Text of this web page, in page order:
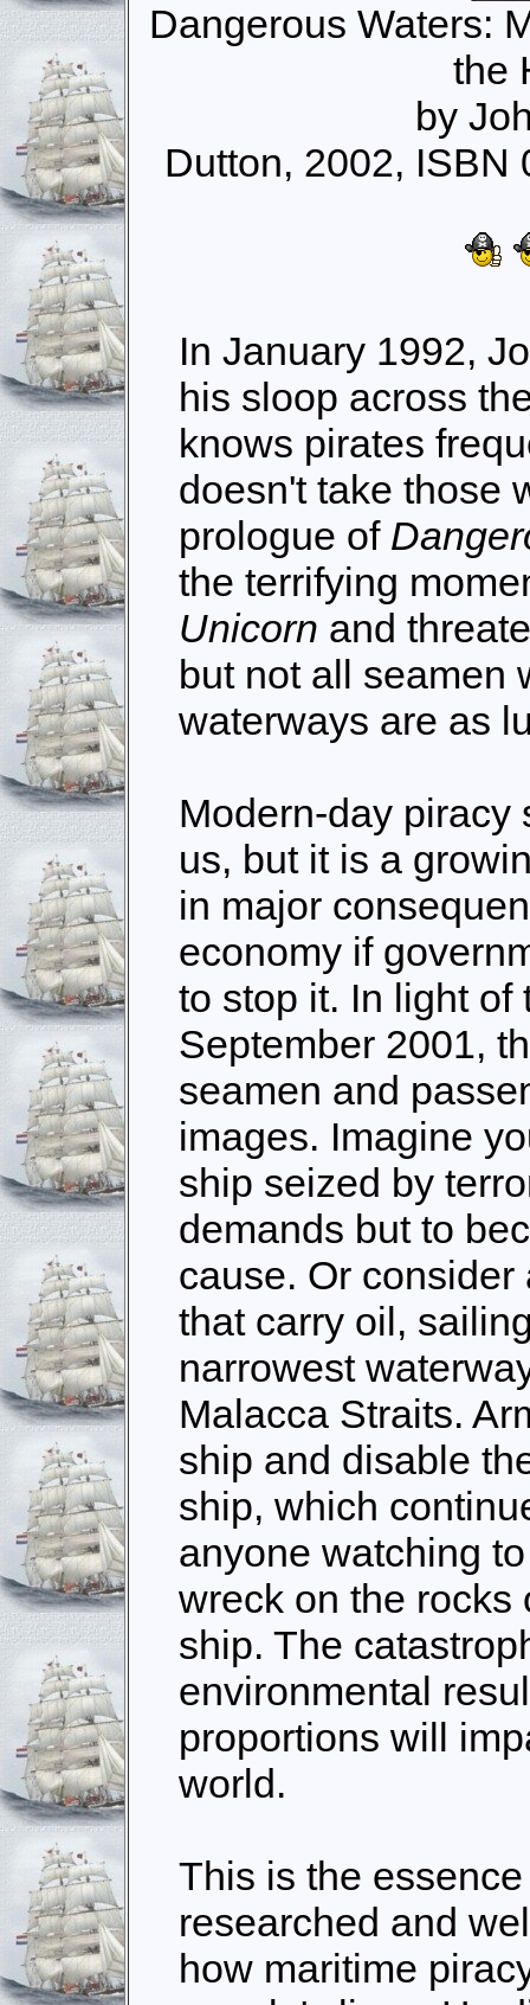
Dangerous Waters:
the
by
Dutton, 2002, ISBN
In January 1992,
his sloop across
knows pirates
doesn't take those
prologue of
the terrifying
Unicorn and
but not all seamen
waterways are as
Modern-day piracy
us, but it is a
in major
economy if
to stop it. In light of
September 2001,
seamen and
images. Imagine
ship seized by
demands but to
cause. Or
that carry oil,
narrowest
Malacca Straits.
ship and disable
ship, which
anyone watching
wreck on the rocks
ship. The
environmental
proportions will
world.
This is the
researched and
how maritime